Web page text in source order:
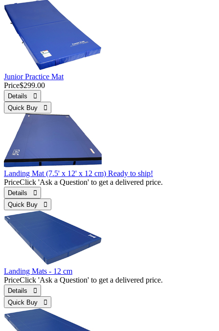
Junior Practice Mat
Price$299.00
Details 
Quick Buy 
Landing Mat (7.5' x 12' x 12 cm) Ready to ship!
PriceClick 'Ask a Question' to get a delivered price.
Details 
Quick Buy 
Landing Mats - 12 cm
PriceClick 'Ask a Question' to get a delivered price.
Details 
Quick Buy 